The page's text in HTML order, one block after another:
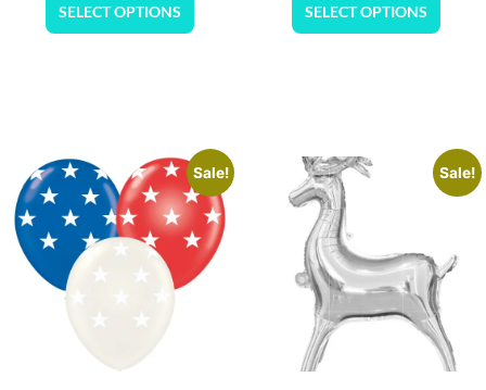
SELECT OPTIONS SELECT OPTIONS
Sale! Sale!